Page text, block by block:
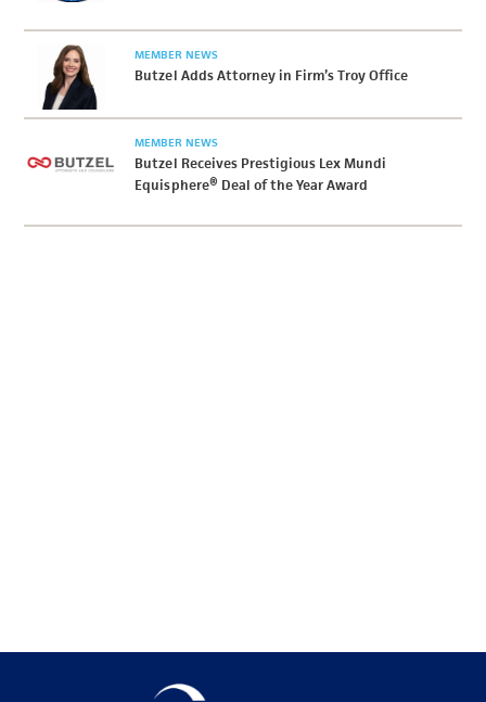
MEMBER NEWS
Butzel Adds Attorney in Firm’s Troy Office
MEMBER NEWS
Butzel Receives Prestigious Lex Mundi
Equisphere® Deal of the Year Award